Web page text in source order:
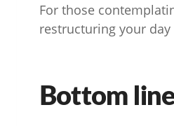
For those
restructuring your day
Bottom